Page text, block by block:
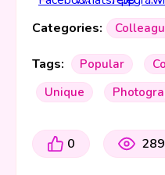
Categories:
Tags: Popular
Unique
0 289